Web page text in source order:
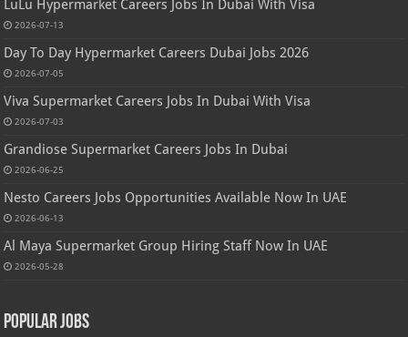
LuLu Hypermarket Careers Jobs In Dubai With Visa
2026-07-13
Day To Day Hypermarket Careers Dubai Jobs 2026
2026-07-05
Viva Supermarket Careers Jobs In Dubai With Visa
2026-07-03
Grandiose Supermarket Careers Jobs In Dubai
2026-06-25
Nesto Careers Jobs Opportunities Available Now In UAE
2026-06-13
Al Maya Supermarket Group Hiring Staff Now In UAE
2026-05-28
Popular Jobs